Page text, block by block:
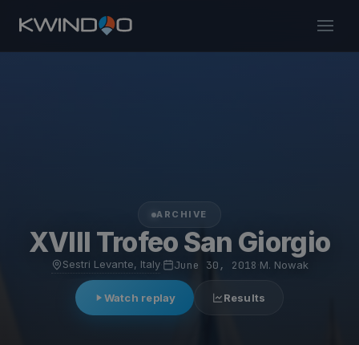
ARCHIVE
XVIII Trofeo San Giorgio
Sestri Levante, Italy· June 30, 2018 M. Nowak
Watch replay Results